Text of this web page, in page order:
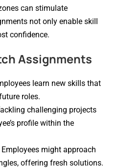
can stimulate
not only enable skill
confidence.
Assignments
learn new skills that
roles.
challenging projects
profile within the
Employees might approach
offering fresh solutions.